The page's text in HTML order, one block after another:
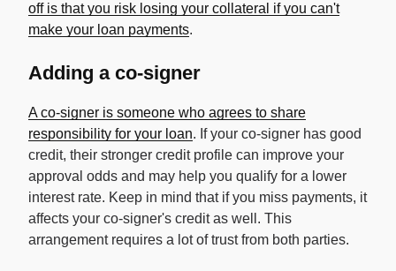
off is that you risk losing your collateral if you can't
make your loan payments.
Adding a co-signer
A co-signer is someone who agrees to share
responsibility for your loan. If your co-signer has good
credit, their stronger credit profile can improve your
approval odds and may help you qualify for a lower
interest rate. Keep in mind that if you miss payments, it
affects your co-signer's credit as well. This
arrangement requires a lot of trust from both parties.